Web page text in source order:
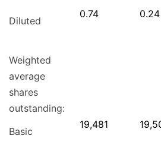
Diluted
0.74 0.24
Weighted
average
shares
outstanding:
Basic
19,481